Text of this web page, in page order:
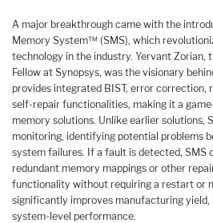
A major breakthrough came with the
Memory System™ (SMS), which
technology in the industry. Yervant Zorian,
Fellow at Synopsys, was the visionary
provides integrated BIST, error correction,
self-repair functionalities, making it a
memory solutions. Unlike earlier solutions,
monitoring, identifying potential problems
system failures. If a fault is detected, SMS
redundant memory mappings or other
functionality without requiring a restart or
significantly improves manufacturing yield,
system-level performance.